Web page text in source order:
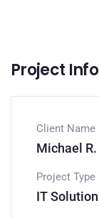
Project
Client Name
Michael
Project Type
IT